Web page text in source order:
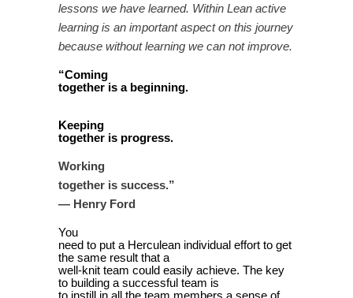
lessons we have learned. Within Lean active
learning is an important aspect on this journey
because without learning we can not improve.
“Coming
together is a beginning.
Keeping
together is progress.
Working
together is success.”
— Henry Ford
You
need to put a Herculean individual effort to get
the same result that a
well-knit team could easily achieve. The key
to building a successful team is